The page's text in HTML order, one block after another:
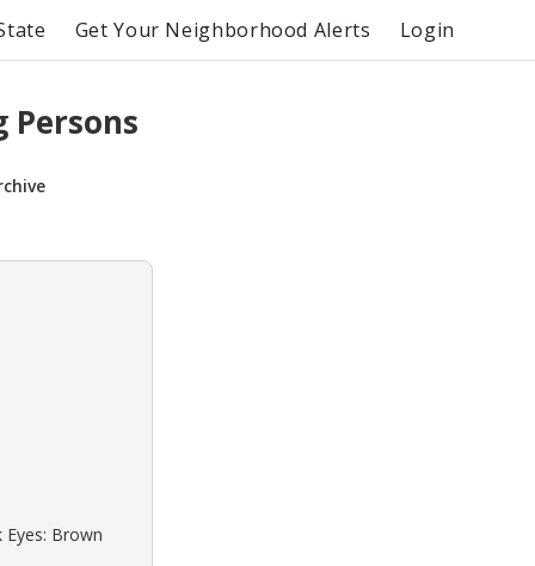
Get Your Neighborhood Alerts Login
Persons
Eyes: Brown